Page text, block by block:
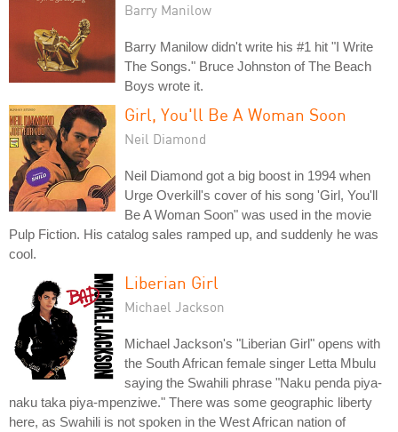
Barry Manilow
Barry Manilow didn't write his #1 hit "I Write
The Songs." Bruce Johnston of The Beach
Boys wrote it.
Girl, You'll Be A Woman Soon
Neil Diamond
Neil Diamond got a big boost in 1994 when
Urge Overkill's cover of his song 'Girl, You'll
Be A Woman Soon" was used in the movie
Pulp Fiction. His catalog sales ramped up, and suddenly he was
cool.
Liberian Girl
Michael Jackson
Michael Jackson's "Liberian Girl" opens with
the South African female singer Letta Mbulu
saying the Swahili phrase "Naku penda piya-
naku taka piya-mpenziwe." There was some geographic liberty
here, as Swahili is not spoken in the West African nation of